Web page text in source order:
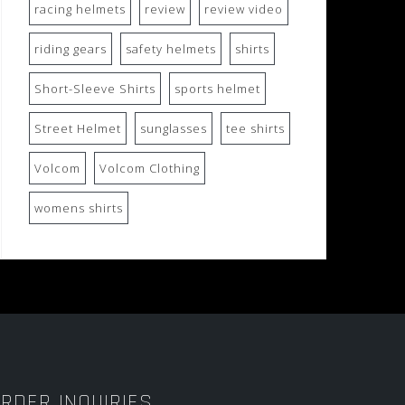
racing helmets review review video
riding gears safety helmets shirts
Short-Sleeve Shirts sports helmet
Street Helmet sunglasses tee shirts
Volcom Volcom Clothing
womens shirts